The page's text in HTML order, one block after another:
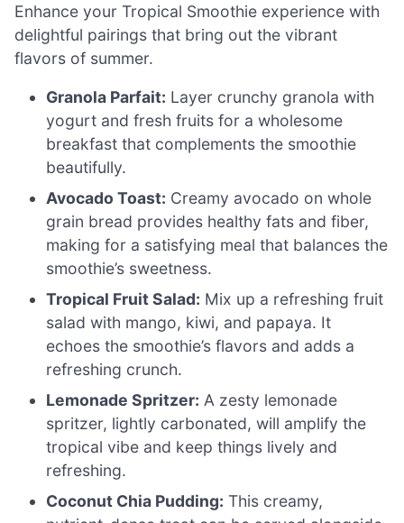
Enhance your Tropical Smoothie experience with
delightful pairings that bring out the vibrant
flavors of summer.
Granola Parfait: Layer crunchy granola with
yogurt and fresh fruits for a wholesome
breakfast that complements the smoothie
beautifully.
Avocado Toast: Creamy avocado on whole
grain bread provides healthy fats and fiber,
making for a satisfying meal that balances the
smoothie’s sweetness.
Tropical Fruit Salad: Mix up a refreshing fruit
salad with mango, kiwi, and papaya. It
echoes the smoothie’s flavors and adds a
refreshing crunch.
Lemonade Spritzer: A zesty lemonade
spritzer, lightly carbonated, will amplify the
tropical vibe and keep things lively and
refreshing.
Coconut Chia Pudding: This creamy,